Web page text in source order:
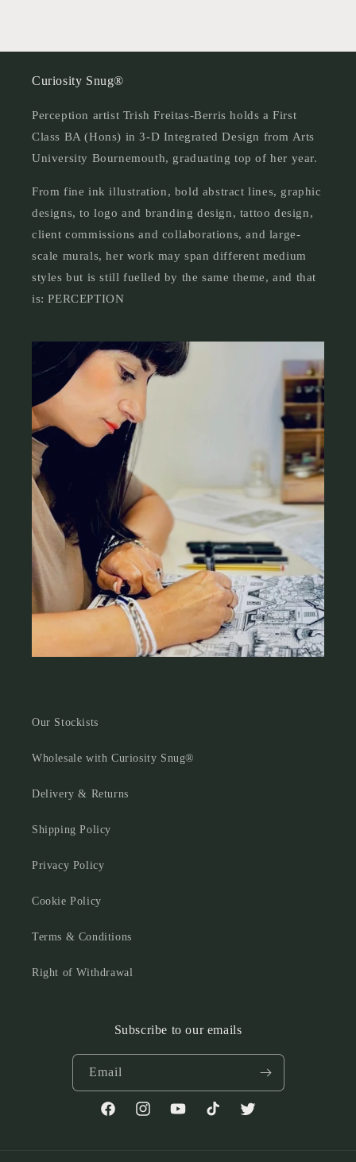
Curiosity Snug®
Perception artist Trish Freitas-Berris holds a First
Class BA (Hons) in 3-D Integrated Design from Arts
University Bournemouth, graduating top of her year.
From fine ink illustration, bold abstract lines, graphic
designs, to logo and branding design, tattoo design,
client commissions and collaborations, and large-
scale murals, her work may span different medium
styles but is still fuelled by the same theme, and that
is: PERCEPTION
Our Stockists
Wholesale with Curiosity Snug®
Delivery & Returns
Shipping Policy
Privacy Policy
Cookie Policy
Terms & Conditions
Right of Withdrawal
Subscribe to our emails
Email
FacebookInstagramYouTubeTikTok Twitter